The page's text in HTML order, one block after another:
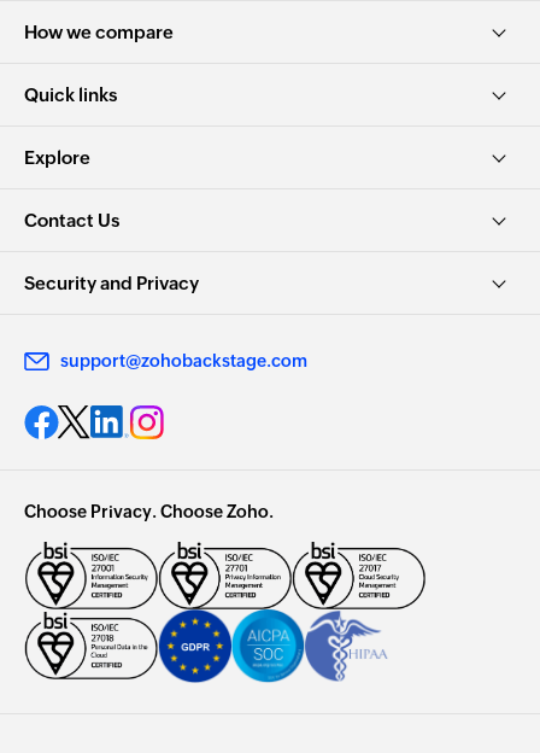
How we compare
Quick links
Explore
Contact Us
Security and Privacy
support@zohobackstage.com
Choose Privacy. Choose Zoho.